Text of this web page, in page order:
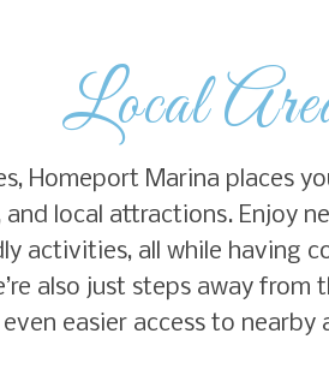
Local
Homeport Marina places
local attractions. Enjoy
activities, all while having
also just steps away
easier access to